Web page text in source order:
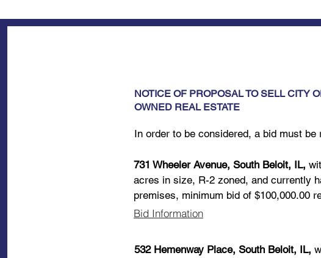
NOTICE OF PROPOSAL TO SELL CITY
OWNED REAL ESTATE
In order to be considered, a bid must
Bid Information
731 Wheeler Avenue, South Beloit, IL,
acres in size, R-2 zoned, and currently
premises, minimum bid of $100,000.00
532 Hemenway Place, South Beloit, IL,